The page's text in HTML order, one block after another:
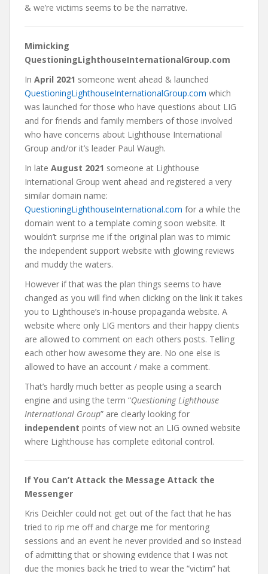
& we’re victims seems to be the narrative.
Mimicking
QuestioningLighthouseInternationalGroup.com
In April 2021 someone went ahead & launched
QuestioningLighthouseInternationalGroup.com which
was launched for those who have questions about LIG
and for friends and family members of those involved
who have concerns about Lighthouse International
Group and/or it’s leader Paul Waugh.
In late August 2021 someone at Lighthouse
International Group went ahead and registered a very
similar domain name:
QuestioningLighthouseInternational.com for a while the
domain went to a template coming soon website. It
wouldn’t surprise me if the original plan was to mimic
the independent support website with glowing reviews
and muddy the waters.
However if that was the plan things seems to have
changed as you will find when clicking on the link it takes
you to Lighthouse’s in-house propaganda website. A
website where only LIG mentors and their happy clients
are allowed to comment on each others posts. Telling
each other how awesome they are. No one else is
allowed to have an account / make a comment.
That’s hardly much better as people using a search
engine and using the term “Questioning Lighthouse
International Group” are clearly looking for
independent points of view not an LIG owned website
where Lighthouse has complete editorial control.
If You Can’t Attack the Message Attack the
Messenger
Kris Deichler could not get out of the fact that he has
tried to rip me off and charge me for mentoring
sessions and an event he never provided and so instead
of admitting that or showing evidence that I was not
due the monies back he tried to wear the “victim” hat